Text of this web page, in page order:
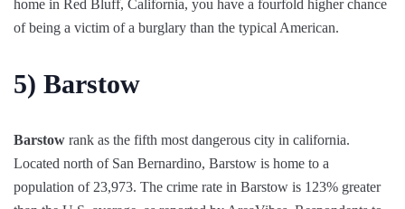
home in Red Bluff, California, you have a fourfold higher chance
of being a victim of a burglary than the typical American.
5) Barstow
Barstow rank as the fifth most dangerous city in california.
Located north of San Bernardino, Barstow is home to a
population of 23,973. The crime rate in Barstow is 123% greater